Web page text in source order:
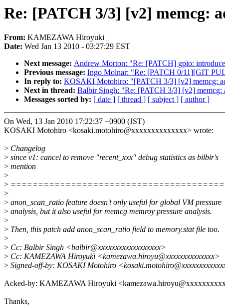
Re: [PATCH 3/3] [v2] memcg:
From: KAMEZAWA Hiroyuki
Date: Wed Jan 13 2010 - 03:27:29 EST
Next message: Andrew Morton: "Re: [PATCH] gpio:
Previous message: Ingo Molnar: "Re: [PATCH 0/11][GIT
In reply to: KOSAKI Motohiro: "[PATCH 3/3] [v2] memcg:
Next in thread: Balbir Singh: "Re: [PATCH 3/3] [v2] memcg:
Messages sorted by: [ date ] [ thread ] [ subject ] [ author ]
On Wed, 13 Jan 2010 17:22:37 +0900 (JST)
KOSAKI Motohiro <kosaki.motohiro@xxxxxxxxxxxxxx> wrote:
> Changelog
> since v1: cancel to remove "recent_xxx" debug statistics as bilbir's
> mention
>
>
>
> anon_scan_ratio feature doesn't only useful for global VM pressure
> analysis, but it also useful for memcg memroy pressure analysis.
>
> Then, this patch add anon_scan_ratio field to memory.stat file too.
>
> Cc: Balbir Singh <balbir@xxxxxxxxxxxxxxxxxx>
> Cc: KAMEZAWA Hiroyuki <kamezawa.hiroyu@xxxxxxxxxxxxxx>
> Signed-off-by: KOSAKI Motohiro
Acked-by: KAMEZAWA Hiroyuki
Thanks,